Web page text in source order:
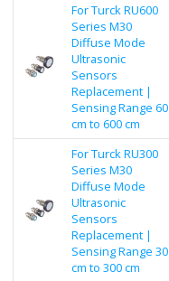
For Turck RU600
Series M30
Diffuse Mode
Ultrasonic
Sensors
Replacement |
Sensing Range 60
cm to 600 cm
For Turck RU300
Series M30
Diffuse Mode
Ultrasonic
Sensors
Replacement |
Sensing Range 30
cm to 300 cm